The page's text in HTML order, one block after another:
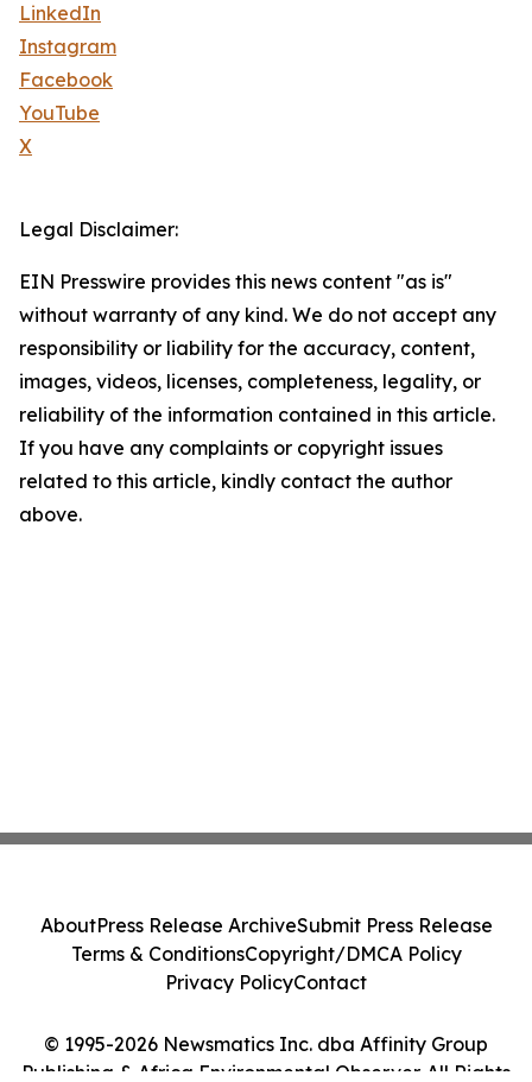
LinkedIn
Instagram
Facebook
YouTube
X
Legal Disclaimer:
EIN Presswire provides this news content "as is"
without warranty of any kind. We do not accept any
responsibility or liability for the accuracy, content,
images, videos, licenses, completeness, legality, or
reliability of the information contained in this article.
If you have any complaints or copyright issues
related to this article, kindly contact the author
above.
© 1995-2026 Newsmatics Inc. dba Affinity Group
Publishing & Africa Environmental Observer. All Rights
AboutPress Release ArchiveSubmit Press Release
Terms & ConditionsCopyright/DMCA Policy
Privacy PolicyContact